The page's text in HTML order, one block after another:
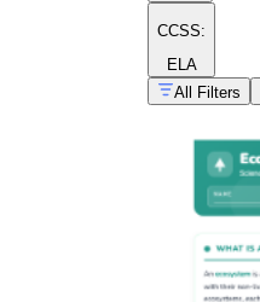
CCSS:
ELA
All Filters